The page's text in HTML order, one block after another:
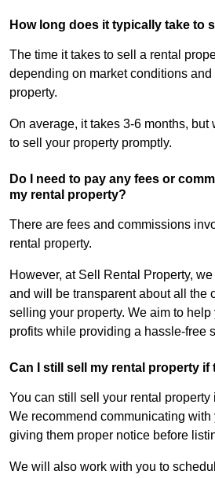
How long does it typically take to
The time it takes to sell a rental
depending on market conditions
property.
On average, it takes 3-6 months,
to sell your property promptly.
Do I need to pay any fees or
my rental property?
There are fees and commissions
rental property.
However, at Sell Rental Property,
and will be transparent about all the
selling your property. We aim to
profits while providing a hassle-free
Can I still sell my rental property if
You can still sell your rental property
We recommend communicating with
giving them proper notice before
We will also work with you to